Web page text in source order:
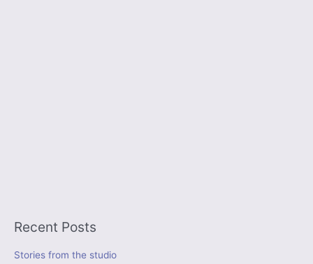
Recent Posts
Stories from the studio